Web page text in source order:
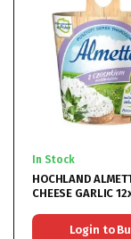
In Stock
HOCHLAND
CHEESE GARLIC
Login to